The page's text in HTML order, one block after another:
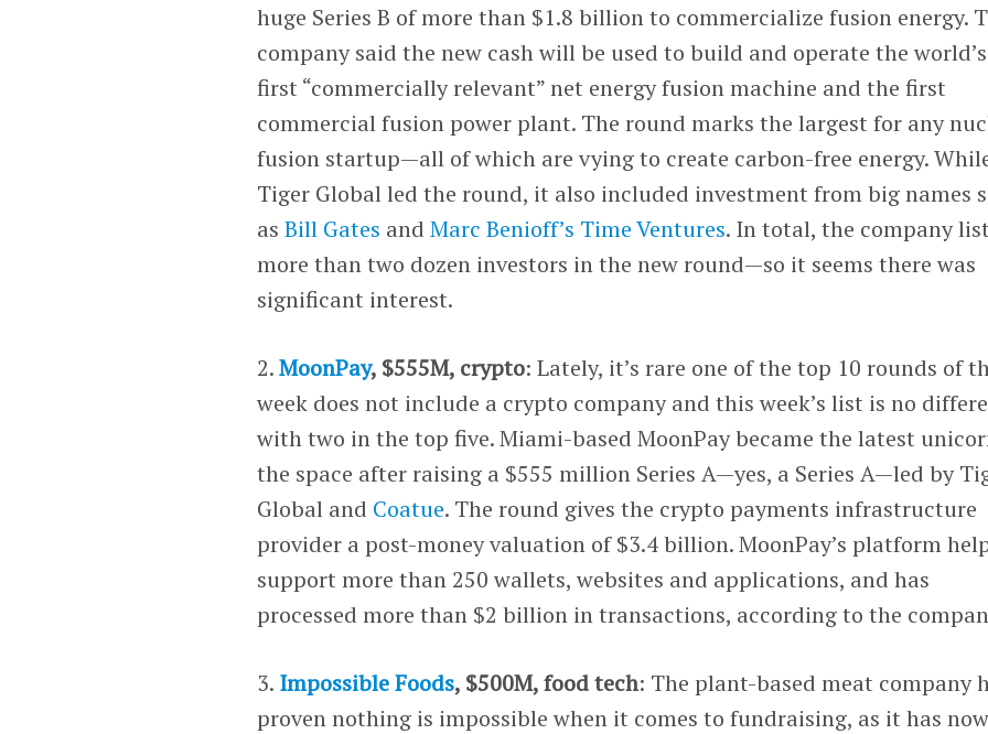
huge Series B of more than $1.8 billion to commercialize fusion energy.
company said the new cash will be used to build and operate the world’s
first “commercially relevant” net energy fusion machine and the first
commercial fusion power plant. The round marks the largest for any
fusion startup—all of which are vying to create carbon-free energy.
Tiger Global led the round, it also included investment from big names
asBill Gates andMarc Benioff’s Time Ventures. In total, the company
more than two dozen investors in the new round—so it seems there was
significant interest.
2.MoonPay, $555M, crypto: Lately, it’s rare one of the top 10 rounds of
week does not include a crypto company and this week’s list is no
with two in the top five. Miami-based MoonPay became the latest
the space after raising a $555 million Series A—yes, a Series A—led by
Global and Coatue. The round gives the crypto payments infrastructure
provider a post-money valuation of $3.4 billion. MoonPay’s platform
support more than 250 wallets, websites and applications, and has
processed more than $2 billion in transactions, according to the
3. Impossible Foods, $500M, food tech: The plant-based meat company
proven nothing is impossible when it comes to fundraising, as it has now